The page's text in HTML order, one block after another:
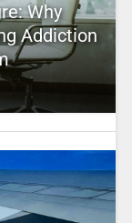
Why
Addiction